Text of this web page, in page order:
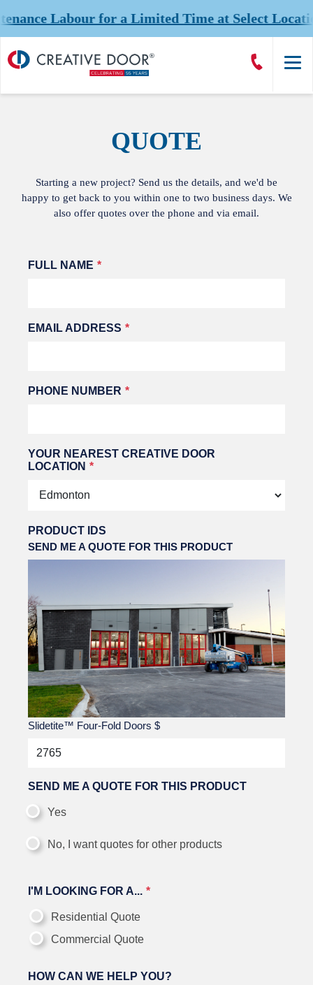
Labour for a Limited Time at Select
Creative
Door
Call
CreativeDoor
QUOTE
Starting a new project? Send us the details, and we'd be
happy to get back to you within one to two business days. We
also offer quotes over the phone and via email.
Leave
this
FULL NAME
EMAIL ADDRESS
PHONE NUMBER
YOUR NEAREST CREATIVE DOOR
LOCATION
PRODUCT IDS
SEND ME A QUOTE FOR THIS PRODUCT
Slidetite™ Four-Fold Doors $
SEND ME A QUOTE FOR THIS PRODUCT
Yes
No, I want quotes for other products
I'M LOOKING FOR A...
Residential Quote
Commercial Quote
HOW CAN WE HELP YOU?